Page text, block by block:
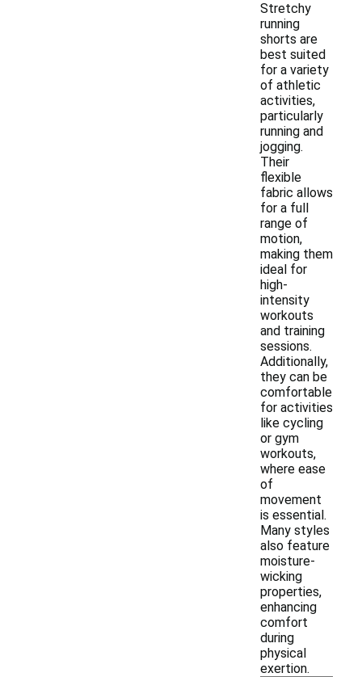
Stretchy
running
shorts are
best suited
for a variety
of athletic
activities,
particularly
running and
jogging.
Their
flexible
fabric allows
for a full
range of
motion,
making them
ideal for
high-
intensity
workouts
and training
sessions.
Additionally,
they can be
comfortable
for activities
like cycling
or gym
workouts,
where ease
of
movement
is essential.
Many styles
also feature
moisture-
wicking
properties,
enhancing
comfort
during
physical
exertion.